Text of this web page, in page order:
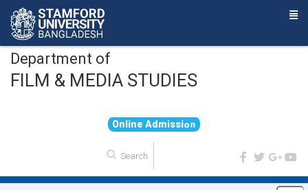
Department of
FILM & MEDIA STUDIES
On ine Ad mission